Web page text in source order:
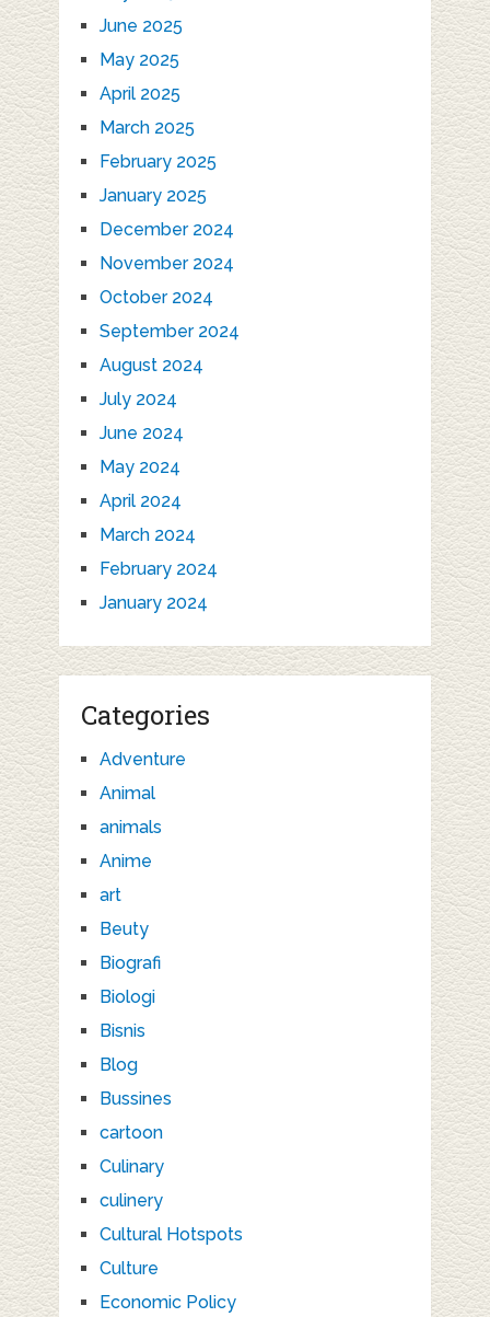
June 2025
May 2025
April 2025
March 2025
February 2025
January 2025
December 2024
November 2024
October 2024
September 2024
August 2024
July 2024
June 2024
May 2024
April 2024
March 2024
February 2024
January 2024
Categories
Adventure
Animal
animals
Anime
art
Beuty
Biografi
Biologi
Bisnis
Blog
Bussines
cartoon
Culinary
culinery
Cultural Hotspots
Culture
Economic Policy